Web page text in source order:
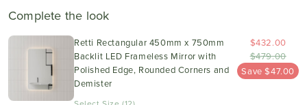
Complete the look
Retti Rectangular 450mm x 750mm
Backlit LED Frameless Mirror with
Polished Edge, Rounded Corners and
Demister
$432.00
$479.00
Save $47.00